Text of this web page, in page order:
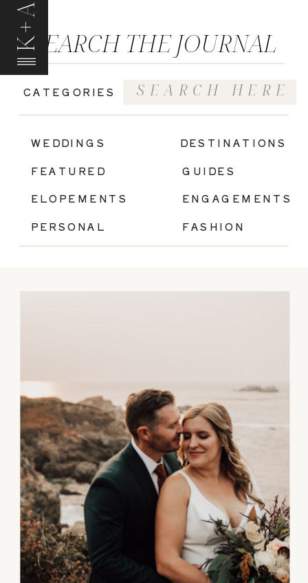
K+A
GUIDES
FASHION
ENGAGEMENTS
ELOPEMENTS
WEDDINGS
FEATURED
CATEGORIES
SEARCH THE JOURNAL
Search
for:
PERSONAL
DESTINATIONS